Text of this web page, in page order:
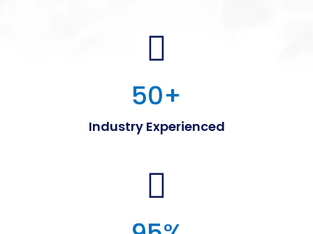
50+
Industry Experienced